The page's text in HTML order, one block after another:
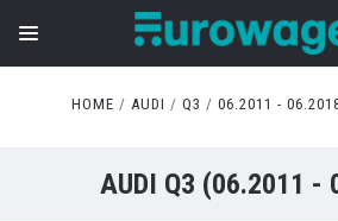
HOME AUDI Q3 06.2011 -
AUDI Q3 (06.2011 -